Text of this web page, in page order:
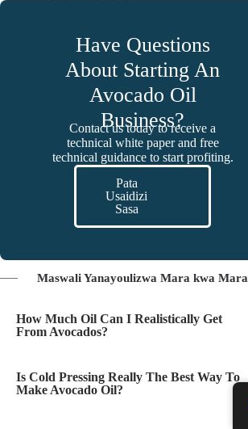
Have Questions
About Starting An
Avocado Oil
Business?
Contact us today to receive a
technical white paper and free
technical guidance to start profiting.
Pata
Usaidizi
Sasa
Maswali Yanayoulizwa Mara kwa Mara
How Much Oil Can I Realistically Get
From Avocados?
Is Cold Pressing Really The Best Way To
Make Avocado Oil?